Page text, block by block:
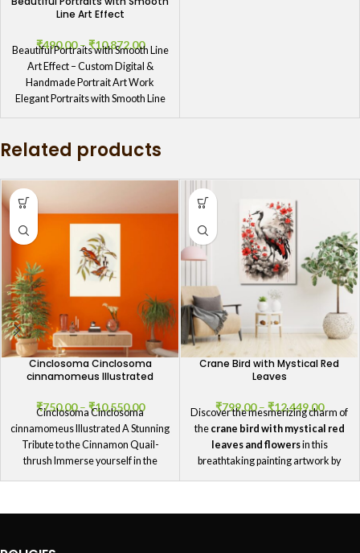
Line Art Effect
₹490.00– ₹10,872.00
Beautiful Portraits with Smooth Line
Art Effect – Custom Digital &
Handmade Portrait Art Work
Elegant Portraits with Smooth Line
Related products
Cinclosoma Cinclosoma
cinnamomeus Illustrated
₹750.00–₹10,550.00
Cinclosoma Cinclosoma
cinnamomeus Illustrated A Stunning
Tribute to the Cinnamon Quail-
thrush Immerse yourself in the
Crane Bird with Mystical Red
Leaves
₹799.00 –₹12,449.00
Discover the mesmerizing charm of
the crane bird with mystical red
leaves and flowersin this
breathtaking painting artwork by